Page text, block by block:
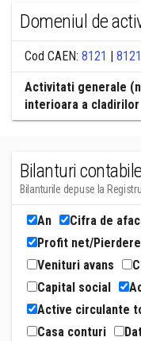
Domeniul de
Cod CAEN: 8121 |
Activitati generale
interioara a cladirilor
Bilanturi contabile
Bilanturile depuse la
An Cifra de
Profit net/Pierdere
Venituri avans
Capital social
Active circulante
Casa conturi